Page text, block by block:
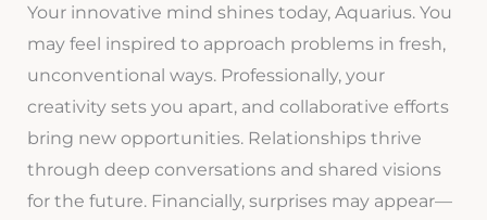
Your innovative mind shines today, Aquarius. You
may feel inspired to approach problems in fresh,
unconventional ways. Professionally, your
creativity sets you apart, and collaborative efforts
bring new opportunities. Relationships thrive
through deep conversations and shared visions
for the future. Financially, surprises may appear—